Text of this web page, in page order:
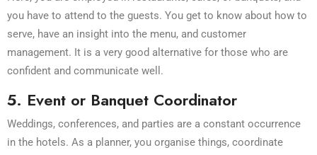
you have to attend to the guests. You get to know about how to
serve, have an insight into the menu, and customer
management. It is a very good alternative for those who are
confident and communicate well.
5. Event or Banquet Coordinator
Weddings, conferences, and parties are a constant occurrence
in the hotels. As a planner, you organise things, coordinate